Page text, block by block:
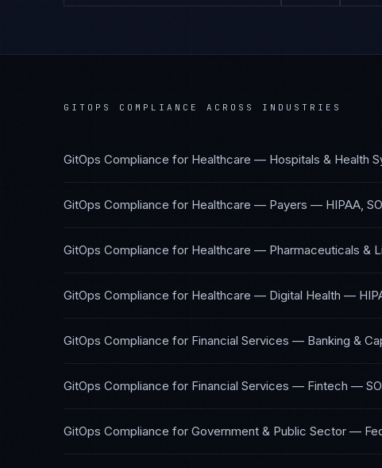
GITOPS COMPLIANCE ACROSS INDUSTRIES
GitOps Compliance for Healthcare — Hospitals & Health
GitOps Compliance for Healthcare — Payers — HIPAA,
GitOps Compliance for Healthcare — Pharmaceuticals &
GitOps Compliance for Healthcare — Digital Health —
GitOps Compliance for Financial Services — Banking &
GitOps Compliance for Financial Services — Fintech —
GitOps Compliance for Government & Public Sector —